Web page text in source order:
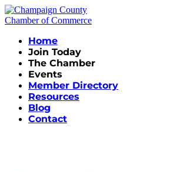
Home
Join Today
The Chamber
Events
Member Directory
Resources
Blog
Contact